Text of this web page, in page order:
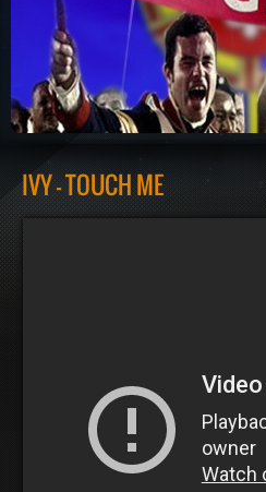
IVY - TOUCH ME